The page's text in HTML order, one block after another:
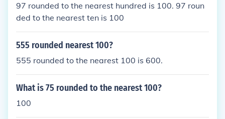
97 rounded to the nearest hundred is 100. 97 roun
ded to the nearest ten is 100
555 rounded nearest 100?
555 rounded to the nearest 100 is 600.
What is 75 rounded to the nearest 100?
100